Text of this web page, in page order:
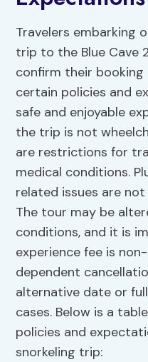
Travelers embarking
trip to the Blue Cave
confirm their booking
certain policies and
safe and enjoyable
the trip is not
are restrictions for
medical conditions.
related issues are
The tour may be
conditions, and it is
experience fee is
dependent
alternative date or
cases. Below is a
policies and
snorkeling trip: